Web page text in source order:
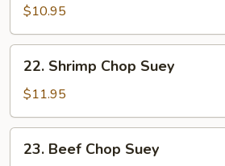
Pork
Chop
Suey
$10.95
Shrimp
Chop
Suey
22. Shrimp Chop Suey
$11.95
Beef
23. Beef Chop Suey